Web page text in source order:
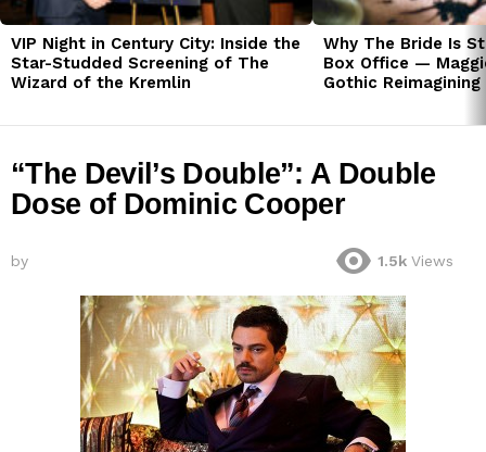
VIP Night in Century City: Inside the
Star-Studded Screening of The
Wizard of the Kremlin
Why The Bride Is
Box Office —
Gothic
“The Devil’s Double”: A Double
Dose of Dominic Cooper
by 1.5k Views